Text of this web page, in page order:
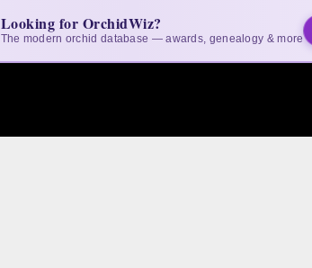
Looking for OrchidWiz?
The modern orchid database — awards, genealogy & more